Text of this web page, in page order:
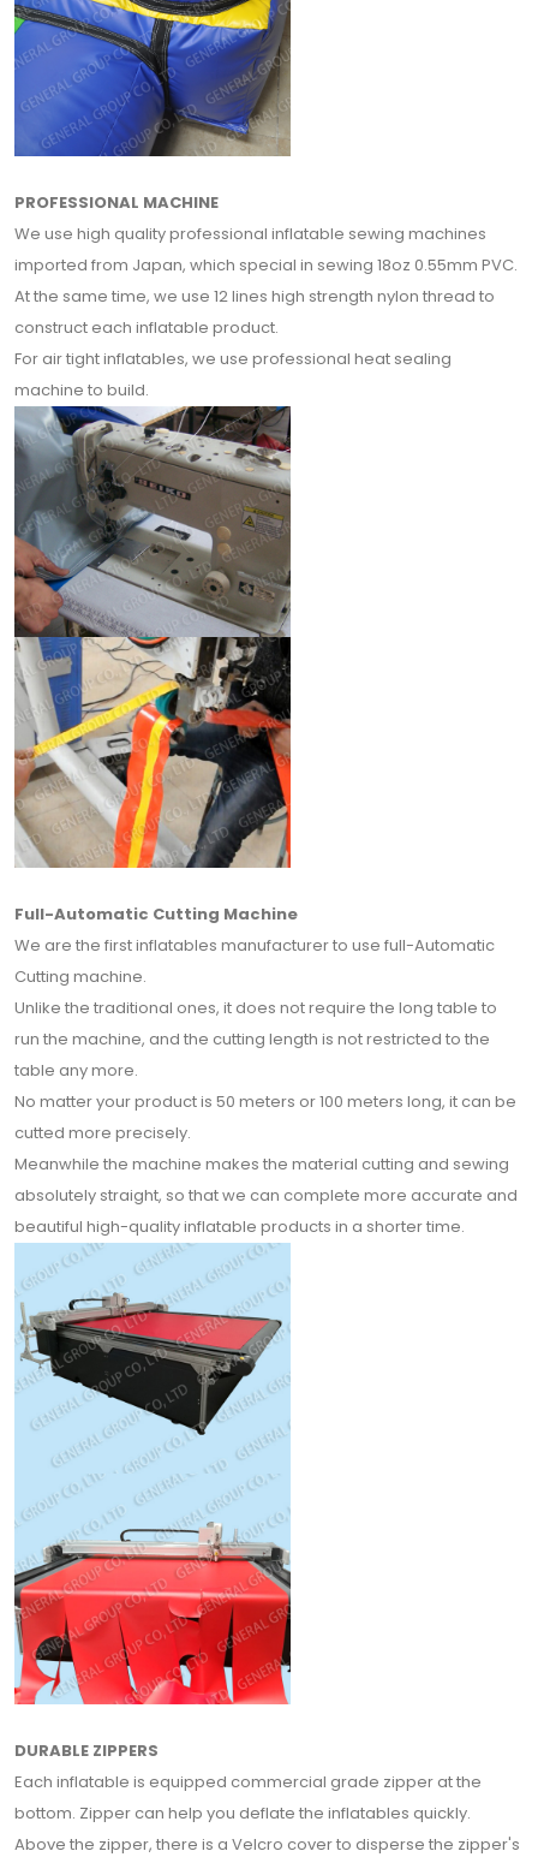
PROFESSIONAL MACHINE
We use high quality professional inflatable sewing machines
imported from Japan, which special in sewing 18oz 0.55mm PVC.
At the same time, we use 12 lines high strength nylon thread to
construct each inflatable product.
For air tight inflatables, we use professional heat sealing
machine to build.
Full-Automatic Cutting Machine
We are the first inflatables manufacturer to use full-Automatic
Cutting machine.
Unlike the traditional ones, it does not require the long table to
run the machine, and the cutting length is not restricted to the
table any more.
No matter your product is 50 meters or 100 meters long, it can be
cutted more precisely.
Meanwhile the machine makes the material cutting and sewing
absolutely straight, so that we can complete more accurate and
beautiful high-quality inflatable products in a shorter time.
DURABLE ZIPPERS
Each inflatable is equipped commercial grade zipper at the
bottom. Zipper can help you deflate the inflatables quickly.
Above the zipper, there is a Velcro cover to disperse the zipper's